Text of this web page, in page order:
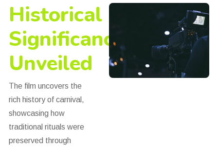
Historical
Significance
Unveiled
The film uncovers the
rich history of carnival,
showcasing how
traditional rituals were
preserved through